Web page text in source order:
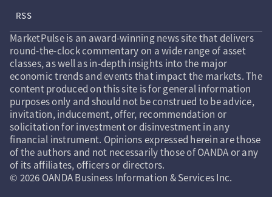
RSS
MarketPulse is an award-winning news site that delivers
round-the-clock commentary on a wide range of asset
classes, as well as in-depth insights into the major
economic trends and events that impact the markets. The
content produced on this site is for general information
purposes only and should not be construed to be advice,
invitation, inducement, offer, recommendation or
solicitation for investment or disinvestment in any
financial instrument. Opinions expressed herein are those
of the authors and not necessarily those of OANDA or any
of its affiliates, officers or directors.
© 2026 OANDA Business Information & Services Inc.